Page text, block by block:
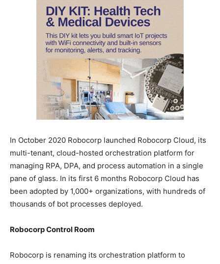
In October 2020 Robocorp launched Robocorp Cloud, its
multi-tenant, cloud-hosted orchestration platform for
managing RPA, DPA, and process automation in a single
pane of glass. In its first 6 months Robocorp Cloud has
been adopted by 1,000+ organizations, with hundreds of
thousands of bot processes deployed.
Robocorp Control Room
Robocorp is renaming its orchestration platform to